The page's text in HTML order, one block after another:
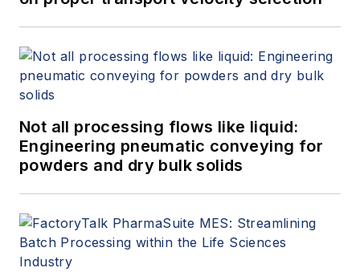
Not all processing flows like liquid:
Engineering pneumatic conveying for
powders and dry bulk solids